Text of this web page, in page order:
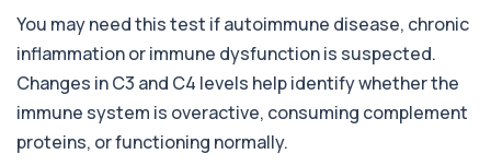
Almond IgE Level
for £55, measuring almond-specific IgE ...
1 biomarker
+£55
Alpha 1 Antitrypsin (Serum)
Private Alpha-1 Antitrypsin Blood Test in London
You may need this test if autoimmune disease, chronic
inflammation or immune dysfunction is suspected.
Changes in C3 and C4 levels help identify whether the
immune system is overactive, consuming complement
proteins, or functioning normally.